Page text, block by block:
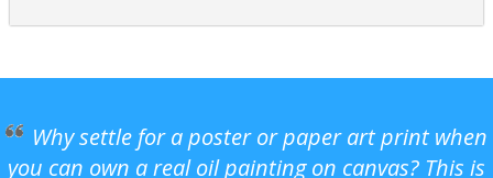
Why settle for a poster or paper art print when
you can own a real oil painting on canvas? This is